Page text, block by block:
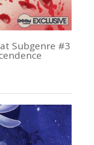
Subgenre #3